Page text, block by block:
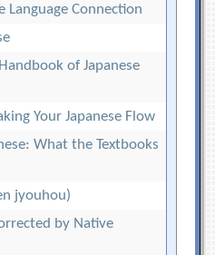
Language Connection
of Japanese
Your Japanese Flow
What the Textbooks
jyouhou)
by Native